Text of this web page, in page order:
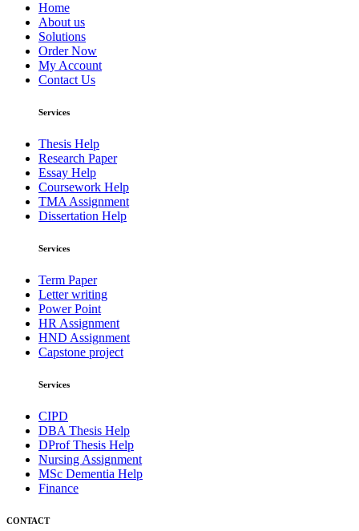
Home
About us
Solutions
Order Now
My Account
Contact Us
Services
Thesis Help
Research Paper
Essay Help
Coursework Help
TMA Assignment
Dissertation Help
Services
Term Paper
Letter writing
Power Point
HR Assignment
HND Assignment
Capstone project
Services
CIPD
DBA Thesis Help
DProf Thesis Help
Nursing Assignment
MSc Dementia Help
Finance
CONTACT